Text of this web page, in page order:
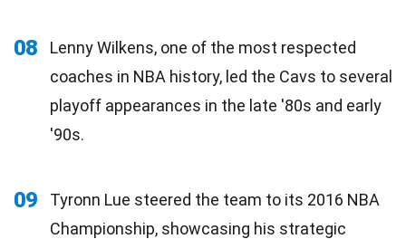
08
Lenny Wilkens, one of the most respected
coaches in NBA history, led the Cavs to several
playoff appearances in the late '80s and early
'90s.
09
Tyronn Lue steered the team to its 2016 NBA
Championship, showcasing his strategic